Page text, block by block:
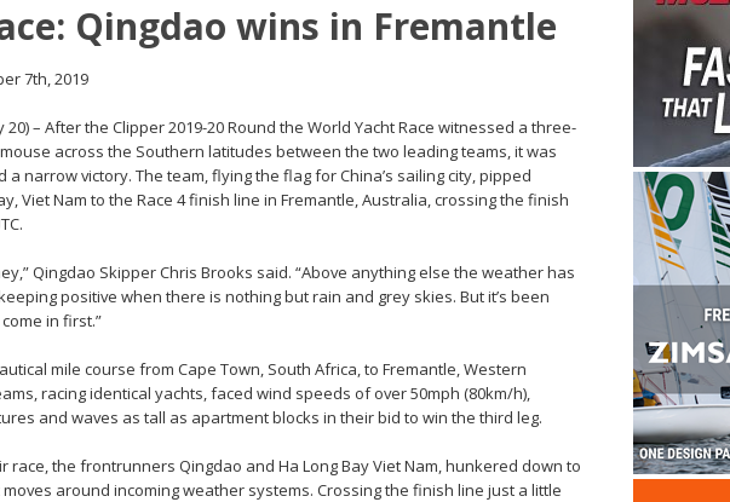
Qingdao wins in Fremantle
7th, 2019
20) – After the Clipper 2019-20 Round the World Yacht Race witnessed a three-
across the Southern latitudes between the two leading teams, it was
a narrow victory. The team, flying the flag for China’s sailing city, pipped
Viet Nam to the Race 4 finish line in Fremantle, Australia, crossing the finish
Qingdao Skipper Chris Brooks said. “Above anything else the weather has
positive when there is nothing but rain and grey skies. But it’s been
in first.”
mile course from Cape Town, South Africa, to Fremantle, Western
racing identical yachts, faced wind speeds of over 50mph (80km/h),
and waves as tall as apartment blocks in their bid to win the third leg.
race, the frontrunners Qingdao and Ha Long Bay Viet Nam, hunkered down to
around incoming weather systems. Crossing the finish line just a little